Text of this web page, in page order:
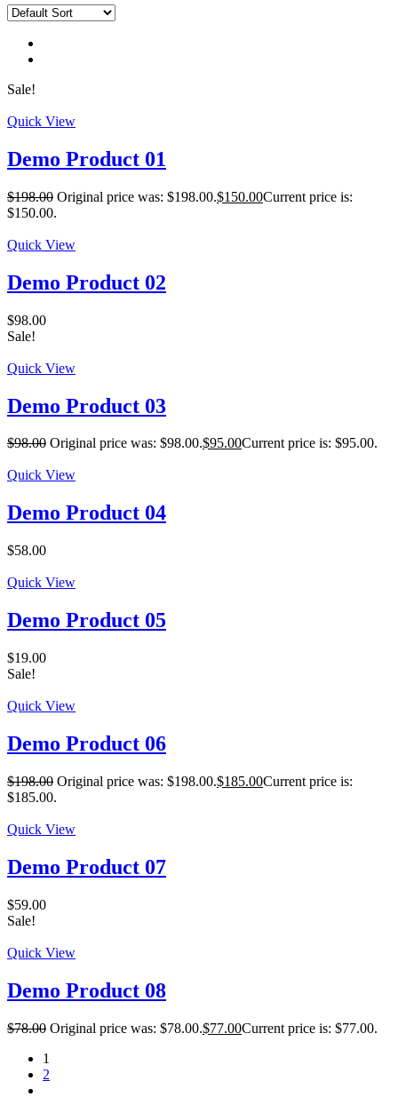
Sale!
Quick View
Demo Product 01
$198.00 Original price was: $198.00.$150.00Current price is:
$150.00.
Quick View
Demo Product 02
$98.00
Sale!
Quick View
Demo Product 03
$98.00 Original price was: $98.00.$95.00Current price is: $95.00.
Quick View
Demo Product 04
$58.00
Quick View
Demo Product 05
$19.00
Sale!
Quick View
Demo Product 06
$198.00 Original price was: $198.00.$185.00Current price is:
$185.00.
Quick View
Demo Product 07
$59.00
Sale!
Quick View
Demo Product 08
$78.00 Original price was: $78.00.$77.00Current price is: $77.00.
1
2